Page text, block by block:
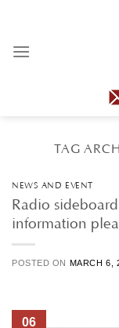
content
TAG
NEWS AND EVENT
Radio
information
POSTED ON MARCH 6,
06